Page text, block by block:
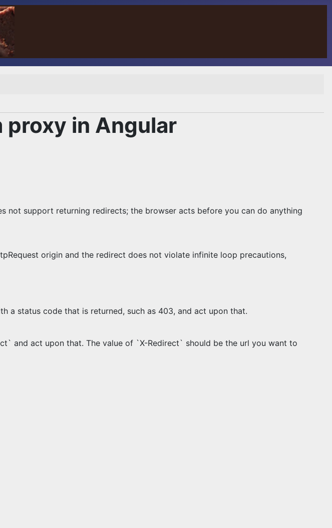
proxy in Angular
not support returning redirects; the browser acts before you can do anything
origin and the redirect does not violate infinite loop precautions,
a status code that is returned, such as 403, and act upon that.
and act upon that. The value of `X-Redirect` should be the url you want to